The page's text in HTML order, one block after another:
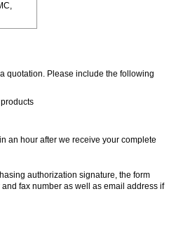
quotation. Please include the following
an hour after we receive your complete
authorization signature, the form
fax number as well as email address if